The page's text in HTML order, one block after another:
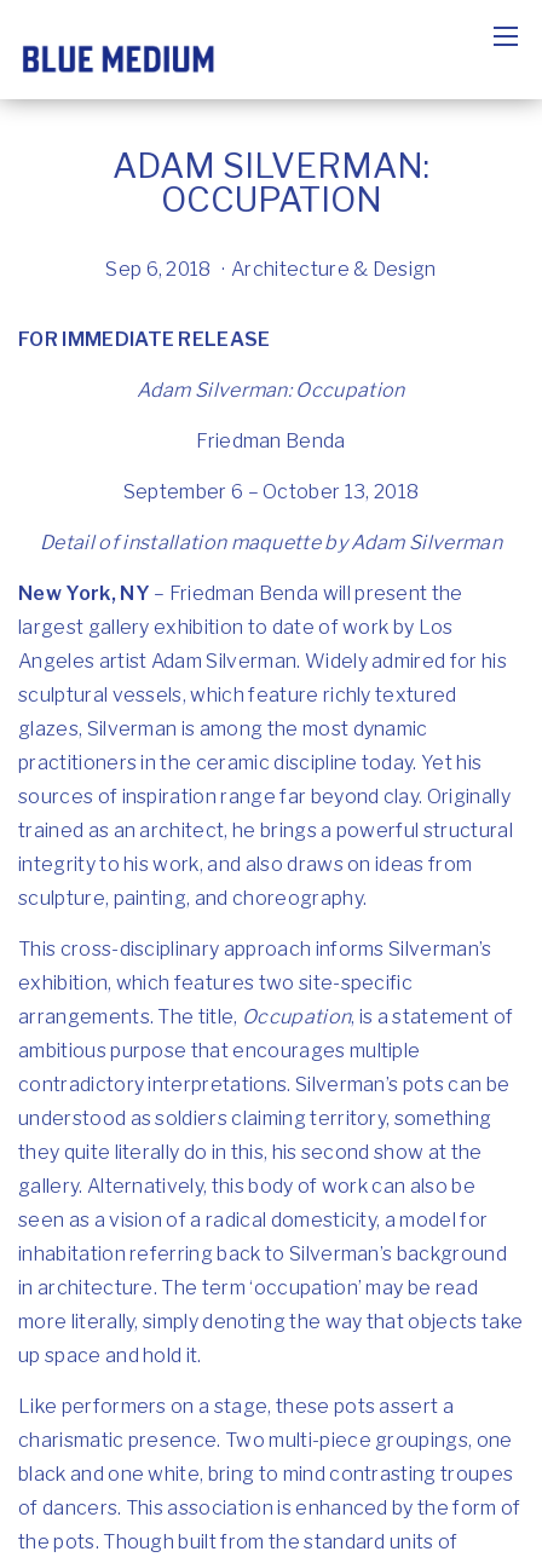
ADAM SILVERMAN:
OCCUPATION
Sep 6, 2018 Architecture & Design
FOR IMMEDIATE RELEASE
Adam Silverman:Occupation
Friedman Benda
September 6 – October 13, 2018
Detail of installation maquette by Adam Silverman
New York, NY – Friedman Benda will present the
largest gallery exhibition to date of work by Los
Angeles artist Adam Silverman. Widely admired for his
sculptural vessels, which feature richly textured
glazes, Silverman is among the most dynamic
practitioners in the ceramic discipline today. Yet his
sources of inspiration range far beyond clay. Originally
trained as an architect, he brings a powerful structural
integrity to his work, and also draws on ideas from
sculpture, painting, and choreography.
This cross-disciplinary approach informs Silverman’s
exhibition, which features two site-specific
arrangements. The title, Occupation, is a statement of
ambitious purpose that encourages multiple
contradictory interpretations. Silverman’s pots can be
understood as soldiers claiming territory, something
they quite literally do in this, his second show at the
gallery. Alternatively, this body of work can also be
seen as a vision of a radical domesticity, a model for
inhabitation referring back to Silverman’s background
in architecture. The term ‘occupation’ may be read
more literally, simply denoting the way that objects take
up space and hold it.
Like performers on a stage, these pots assert a
charismatic presence. Two multi-piece groupings, one
black and one white, bring to mind contrasting troupes
of dancers. This association is enhanced by the form of
the pots. Though built from the standard units of